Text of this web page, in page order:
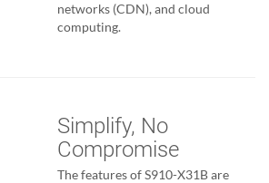
networks (CDN), and cloud
computing.
Simplify, No
Compromise
The features of S910-X31B are